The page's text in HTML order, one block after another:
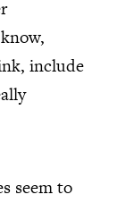
include
seem to